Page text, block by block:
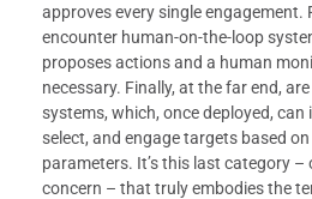
approves every single engagement.
encounter human-on-the-loop
proposes actions and a human
necessary. Finally, at the far end,
systems, which, once deployed,
select, and engage targets based
parameters. It’s this last category
concern – that truly embodies the